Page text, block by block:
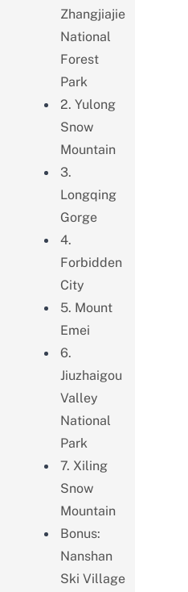
Zhangjiajie
National
Forest
Park
2. Yulong
Snow
Mountain
3.
Longqing
Gorge
4.
Forbidden
City
5. Mount
Emei
6.
Jiuzhaigou
Valley
National
Park
7. Xiling
Snow
Mountain
Bonus:
Nanshan
Ski Village